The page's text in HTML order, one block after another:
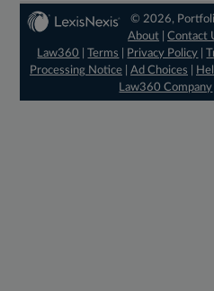
© 2026,
About |Contact
Law360
|Terms Privacy Policy |
Processing Notice| Ad Choices
Law360 Company